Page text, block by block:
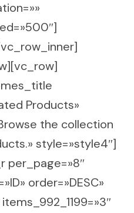
Products»
the collection
style=»style4″]
per_page=»8″
order=»DESC»